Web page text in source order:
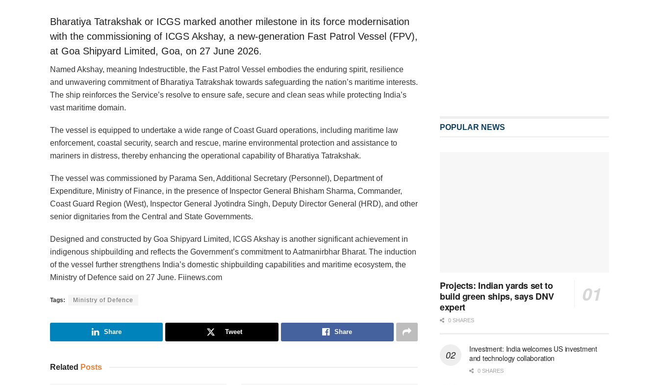
Bharatiya Tatrakshak or ICGS marked another milestone in its force modernisation
with the commissioning of ICGS Akshay, a new-generation Fast Patrol Vessel (FPV),
at Goa Shipyard Limited, Goa, on 27 June 2026.
Named Akshay, meaning Indestructible, the Fast Patrol Vessel embodies the enduring spirit, resilience
and unwavering commitment of Bharatiya Tatrakshak towards safeguarding the nation’s maritime interests.
The ship reinforces the Service’s resolve to ensure safe, secure and clean seas while protecting India’s
vast maritime domain.
The vessel is equipped to undertake a wide range of Coast Guard operations, including maritime law
enforcement, coastal security, search and rescue, marine environmental protection and assistance to
mariners in distress, thereby enhancing the operational capability of Bharatiya Tatrakshak.
The vessel was commissioned by Parama Sen, Additional Secretary (Personnel), Department of
Expenditure, Ministry of Finance, in the presence of Inspector General Bhisham Sharma, Commander,
Coast Guard Region (West), Inspector General Jyotindra Singh, Deputy Director General (HRD), and other
senior dignitaries from the Central and State Governments.
Designed and constructed by Goa Shipyard Limited, ICGS Akshay is another significant achievement in
indigenous shipbuilding and reflects the Government’s commitment to Aatmanirbhar Bharat. The induction
of the vessel further strengthens India’s domestic shipbuilding capabilities and maritime ecosystem, the
Ministry of Defence said on 27 June. Fiinews.com
Tags: Ministry of Defence
Share Tweet Share
Related Posts
POPULAR NEWS
Projects: Indian yards set to
build green ships, says DNV
expert
0 SHARES
Investment: India welcomes US investment
and technology collaboration
0 SHARES